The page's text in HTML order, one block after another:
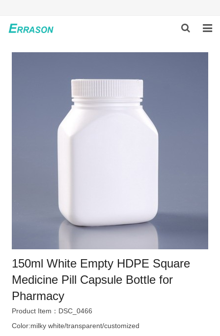
HOME
150ml White Empty HDPE Square
Medicine Pill Capsule Bottle for
Pharmacy
Product Item：DSC_0466
Color:milky white/transparent/customized